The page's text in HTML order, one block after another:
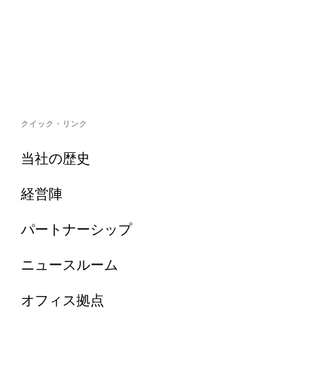
クイック・リンク
当社の歴史
経営陣
パートナーシップ
ニュースルーム
オフィス拠点